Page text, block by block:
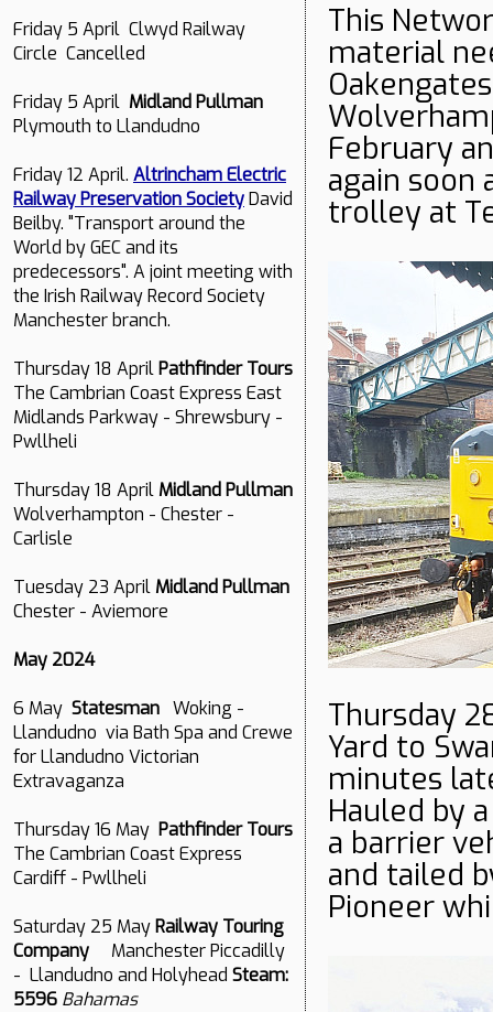
Friday 5 April Clwyd Railway
Circle Cancelled
Friday 5 April Midland Pullman
Plymouth to Llandudno
Friday 12 April. Altrincham Electric
Railway Preservation SocietyDavid
Beilby. "Transport around the
World by GEC and its
predecessors". A joint meeting with
the Irish Railway Record Society
Manchester branch.
Thursday 18 April Pathfinder Tours
The Cambrian Coast Express East
Midlands Parkway - Shrewsbury -
Pwllheli
Thursday 18 April Midland Pullman
Wolverhampton - Chester -
Carlisle
Tuesday 23 April Midland Pullman
Chester - Aviemore
May 2024
6 May Statesman Woking -
Llandudno via Bath Spa and Crewe
for Llandudno Victorian
Extravaganza
Thursday 16 May Pathfinder Tours
The Cambrian Coast Express
Cardiff - Pwllheli
Saturday 25 May Railway Touring
Company Manchester Piccadilly
- Llandudno and Holyhead Steam:
5596 Bahamas
This
material
February
again soon
trolley at
Thursday
Yard to
minutes
Hauled by
a barrier
and tailed
Pioneer